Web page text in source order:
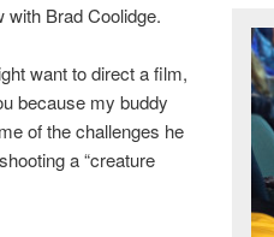
with Brad Coolidge.
want to direct a film,
because my buddy
of the challenges he
a “creature